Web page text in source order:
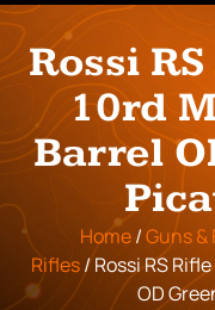
Rossi
10rd
Barrel
Home/Guns &
Rifles/ Rossi RS
OD